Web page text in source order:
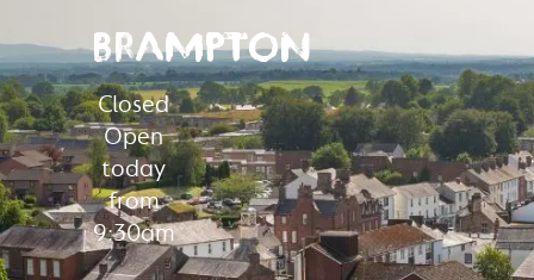
BRAMPTON
Closed
Open
today
from
9:30am